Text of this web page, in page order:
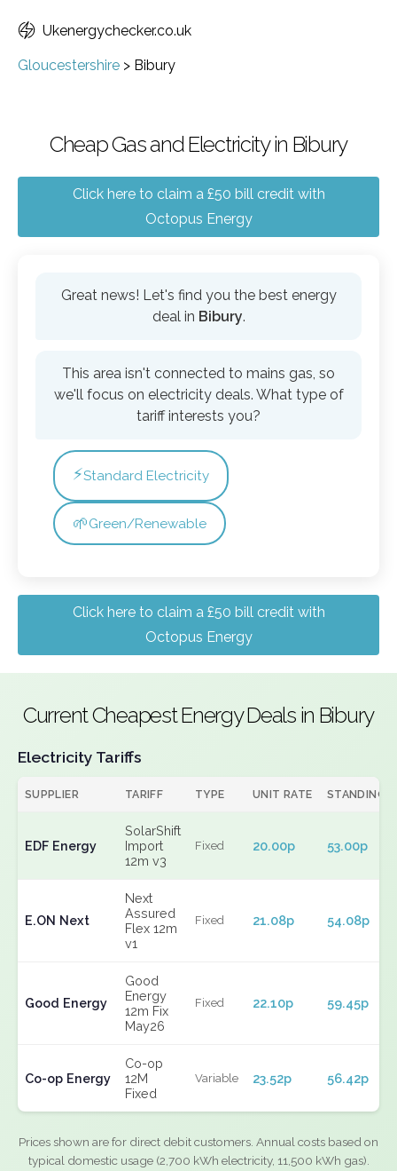
Ukenergychecker.co.uk
Gloucestershire > Bibury
Cheap Gas and Electricity in Bibury
Click here to claim a £50 bill credit with
Octopus Energy
Great news! Let's find you the best energy
deal in Bibury.
This area isn't connected to mains gas, so
we'll focus on electricity deals. What type of
tariff interests you?
⚡Standard Electricity
🌱Green/Renewable
Click here to claim a £50 bill credit with
Octopus Energy
Current Cheapest Energy Deals in Bibury
Electricity Tariffs
SUPPLIER TARIFF TYPE UNIT RATE STANDING
EDF Energy
SolarShift
Import
12m v3
Fixed 20.00p 53.00p
E.ON Next
Next
Assured
Flex 12m
v1
Fixed 21.08p 54.08p
Good Energy
Good
Energy
12m Fix
May26
Fixed 22.10p 59.45p
Co-op Energy
Co-op
12M
Fixed
Variable 23.52p 56.42p
Prices shown are for direct debit customers. Annual costs based on
typical domestic usage (2,700 kWh electricity, 11,500 kWh gas).